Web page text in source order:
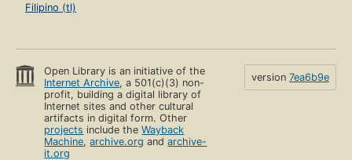
Filipino (tl)
Open Library is an initiative of the
Internet Archive, a 501(c)(3) non-
profit, building a digital library of
Internet sites and other cultural
artifacts in digital form. Other
projects include theWayback
Machine,archive.org andarchive-
it.org
version 7ea6b9e